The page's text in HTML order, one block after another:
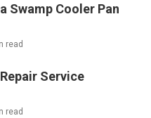
Swamp Cooler Pan
read
Service
read